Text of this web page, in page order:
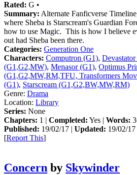
Rated: G •
Summary: Alternate Fanficverse
where Sheba is Starscream's Guardian
how to use Magic. This is how I believe
out had Sheba been there.
Categories: Generation One
Characters: Computron (G1),
(G1,G2,MW), Menasor (G1), Optimus
(G1,G2,MW,RM,TFU, Transformers
(G1), Starscream (G1,G2,BW,MW,RM)
Genre: Drama
Location: Library
Series: None
Chapters: 1 | Completed: Yes | Words:
Published: 19/02/17 | Updated: 19/02/17
[Report This]
Concern by Skywinder